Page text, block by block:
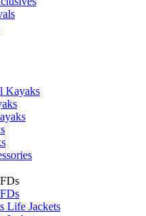
Kayaks
Life Jackets